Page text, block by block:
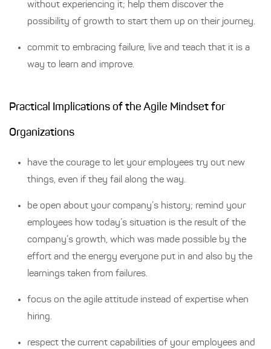
without experiencing it; help them discover the
possibility of growth to start them up on their journey.
commit to embracing failure, live and teach that it is a
way to learn and improve.
Practical Implications of the Agile Mindset for
Organizations
have the courage to let your employees try out new
things, even if they fail along the way.
be open about your company’s history; remind your
employees how today’s situation is the result of the
company’s growth, which was made possible by the
effort and the energy everyone put in and also by the
learnings taken from failures.
focus on the agile attitude instead of expertise when
hiring.
respect the current capabilities of your employees and